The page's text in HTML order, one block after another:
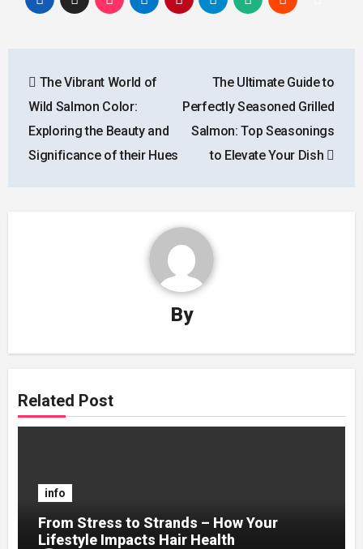
navigation
The Vibrant World of
Wild Salmon Color:
Exploring the Beauty and
Significance of their Hues
The Ultimate Guide to
Perfectly Seasoned Grilled
Salmon: Top Seasonings
to Elevate Your Dish
By
Related Post
info
From Stress to Strands – How Your
Lifestyle Impacts Hair Health